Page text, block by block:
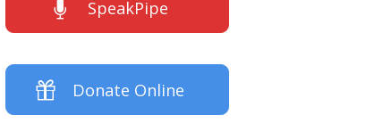
SpeakPipe
Donate Online